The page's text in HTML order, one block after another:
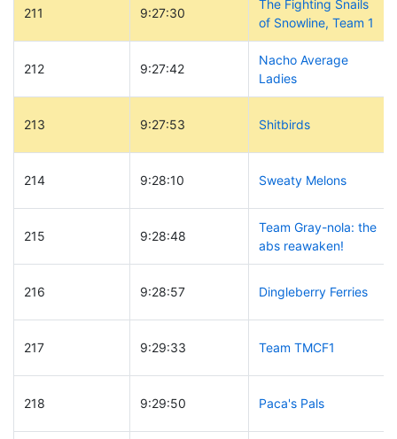
211 9:27:30
The Fighting Snails
of Snowline, Team 1
212 9:27:42
Nacho Average
Ladies
213 9:27:53 Shitbirds
214 9:28:10 Sweaty Melons
215 9:28:48
Team Gray-nola: the
abs reawaken!
216 9:28:57 Dingleberry Ferries
217 9:29:33 Team TMCF1
218 9:29:50 Paca's Pals